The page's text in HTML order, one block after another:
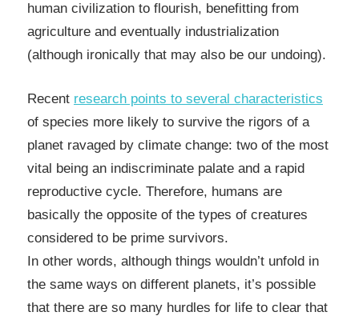
human civilization to flourish, benefitting from
agriculture and eventually industrialization
(although ironically that may also be our undoing).
Recent research points to several characteristics
of species more likely to survive the rigors of a
planet ravaged by climate change: two of the most
vital being an indiscriminate palate and a rapid
reproductive cycle. Therefore, humans are
basically the opposite of the types of creatures
considered to be prime survivors.
In other words, although things wouldn’t unfold in
the same ways on different planets, it’s possible
that there are so many hurdles for life to clear that